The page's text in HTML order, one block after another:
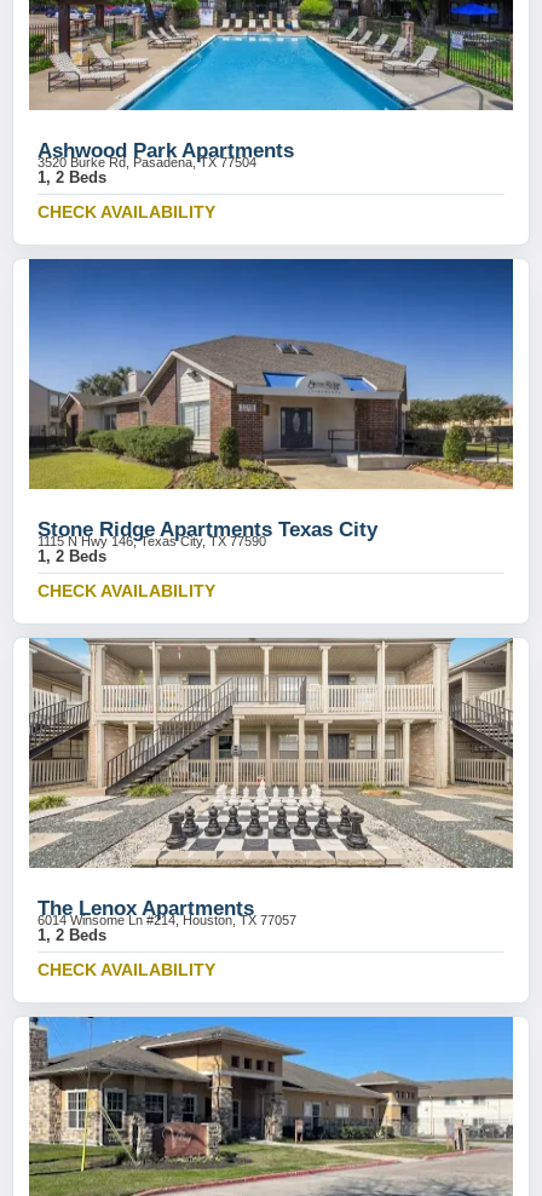
Ashwood Park Apartments
3520 Burke Rd, Pasadena, TX 77504
1, 2 Beds
CHECK AVAILABILITY
Stone Ridge Apartments Texas City
1115 N Hwy 146, Texas City, TX 77590
1, 2 Beds
CHECK AVAILABILITY
The Lenox Apartments
6014 Winsome Ln #214, Houston, TX 77057
1, 2 Beds
CHECK AVAILABILITY